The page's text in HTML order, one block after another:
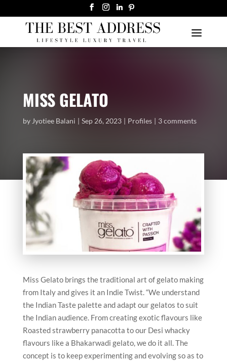
MISS GELATO
by Jyotiee Balani Sep 26, 2023 Profiles 3 comments
Miss Gelato brings the traditional art of gelato making
from Italy and gives it an Indie Twist. “We understand
the Indian Taste palette and adapt our gelatos to suit
the Indian audience. From creating exotic flavours like
Roasted strawberry panacotta to our Desi whacky
flavours like a Bhakarwadi gelato, we do it all. The
concept is to keep experimenting and evolving so as to